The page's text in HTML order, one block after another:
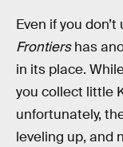
Even if you
Frontiershas
in its place.
you collect little
unfortunately,
leveling up, and